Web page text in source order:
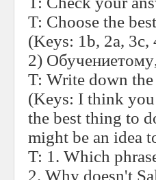
T: Choose the
(Keys: 1b, 2a, 3c,
2) Обучениетому
T: Write down
(Keys: I think
the best thing to
might be an idea
T: 1. Which
2. Why doesn't